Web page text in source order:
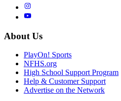
About Us
PlayOn! Sports
NFHS.org
High School Support Program
Help & Customer Support
Advertise on the Network